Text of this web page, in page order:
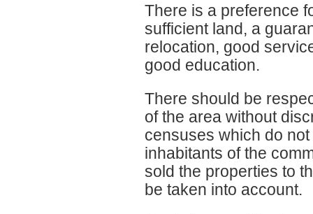
There is a preference
sufficient land, a
relocation, good
good education.
There should be
of the area without
censuses which do
inhabitants of the
sold the properties to
be taken into account.